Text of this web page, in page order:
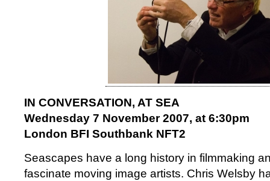
IN CONVERSATION, AT SEA
Wednesday 7 November 2007, at 6:30pm
London BFI Southbank NFT2
Seascapes have a long history in filmmaking
fascinate moving image artists. Chris Welsby